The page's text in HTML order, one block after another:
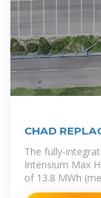
CHAD
STORAGE
The fully-
Intensium Max
of 13.8 MWh
with power